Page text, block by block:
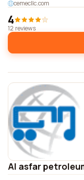
cemecllc.com
4
12 reviews
Al asfar